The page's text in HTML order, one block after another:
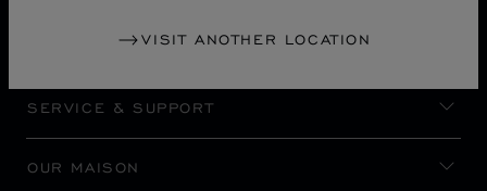
VISIT ANOTHER LOCATION
SERVICE & SUPPORT
OUR MAISON